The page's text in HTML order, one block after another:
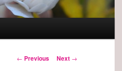
Post
← Previous Next →